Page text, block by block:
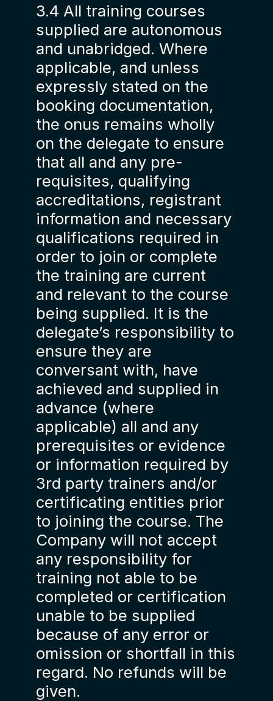
3.4 All training courses
supplied are autonomous
and unabridged. Where
applicable, and unless
expressly stated on the
booking documentation,
the onus remains wholly
on the delegate to ensure
that all and any pre-
requisites, qualifying
accreditations, registrant
information and necessary
qualifications required in
order to join or complete
the training are current
and relevant to the course
being supplied. It is the
delegate’s responsibility to
ensure they are
conversant with, have
achieved and supplied in
advance (where
applicable) all and any
prerequisites or evidence
or information required by
3rd party trainers and/or
certificating entities prior
to joining the course. The
Company will not accept
any responsibility for
training not able to be
completed or certification
unable to be supplied
because of any error or
omission or shortfall in this
regard. No refunds will be
given.